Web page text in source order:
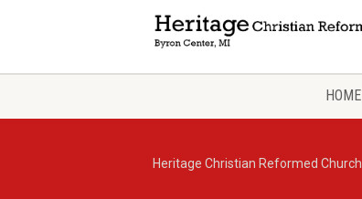
HOME
Heritage Christian Reformed Church